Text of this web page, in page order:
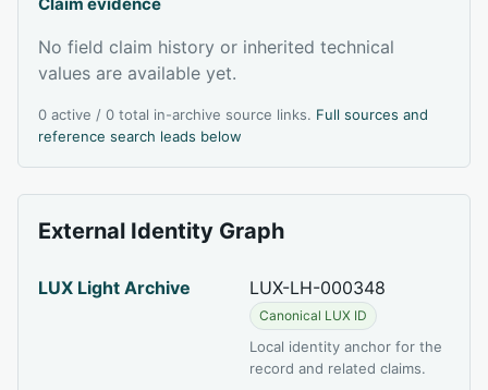
No field claim history or inherited technical
values are available yet.
0 active / 0 total in-archive source links. Full sources and
reference search leads below
External Identity Graph
LUX Light Archive LUX-LH-000348
Canonical LUX ID
Local identity anchor for the
record and related claims.